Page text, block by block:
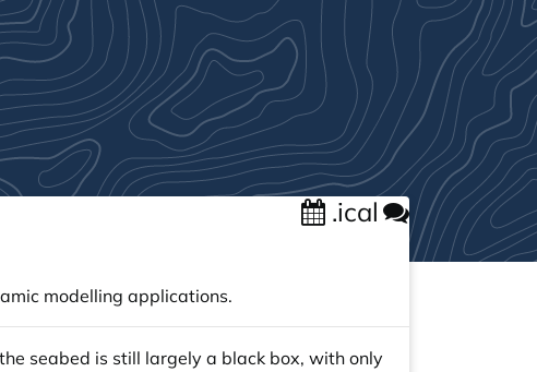
.ical
modelling applications.
seabed is still largely a black box, with only